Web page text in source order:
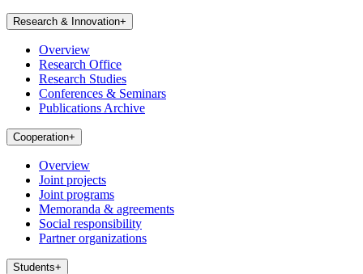
Research & Innovation+
Overview
Research Office
Research Studies
Conferences & Seminars
Publications Archive
Cooperation+
Overview
Joint projects
Joint programs
Memoranda & agreements
Social responsibility
Partner organizations
Students+